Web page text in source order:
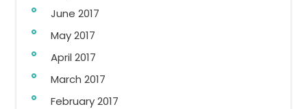
June 2017
May 2017
April 2017
March 2017
February 2017